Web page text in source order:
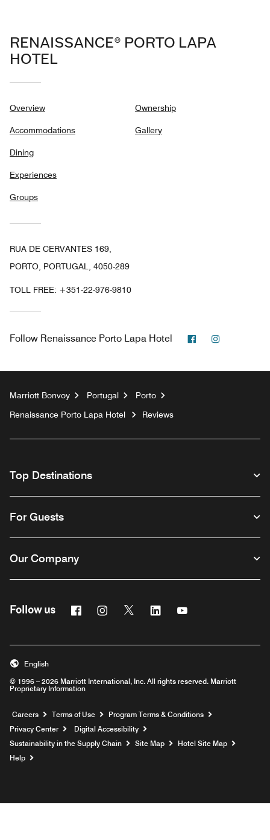
RENAISSANCE® PORTO LAPA
HOTEL
Overview
Accommodations
Dining
Experiences
Groups
Ownership
Gallery
RUA DE CERVANTES 169,
PORTO, PORTUGAL, 4050-289
TOLL FREE: +351-22-976-9810
Follow Renaissance Porto Lapa Hotel Facebook
Marriott Bonvoy Portugal
Porto
Renaissance Porto Lapa Hotel
Reviews
Top Destinations
For Guests
Our Company
Follow us FacebookInstagram
Twitter Linkedin
© 1996 – 2026 Marriott International, Inc. All rights reserved. Marriott
Proprietary Information
English
Careers Opens a new window
Terms of Use
Program Terms & Conditions
Privacy Center
Digital Accessibility
Sustainability in the Supply Chain
Site Map
Hotel Site Map
Help